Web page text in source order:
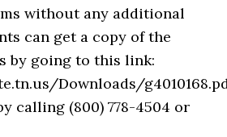
without any additional
can get a copy of the
by going to this link:
Downloads/
calling (800) 778-4504 or